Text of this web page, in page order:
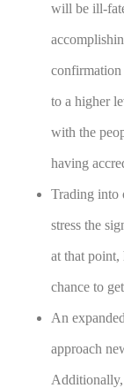
will be ill-
confirmation
to a higher
with the
having
Trading into
stress the
at that
chance to
An
approach